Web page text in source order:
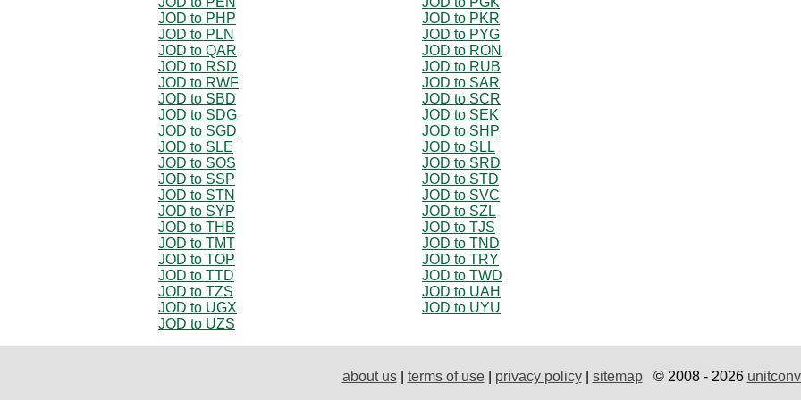
JOD to PHP
JOD to PKR
JOD to PLN
JOD to PYG
JOD to QAR
JOD to RON
JOD to RSD
JOD to RUB
JOD to RWF
JOD to SAR
JOD to SBD
JOD to SCR
JOD to SDG
JOD to SEK
JOD to SGD
JOD to SHP
JOD to SLE
JOD to SLL
JOD to SOS
JOD to SRD
JOD to SSP
JOD to STD
JOD to STN
JOD to SVC
JOD to SYP
JOD to SZL
JOD to THB
JOD to TJS
JOD to TMT
JOD to TND
JOD to TOP
JOD to TRY
JOD to TTD
JOD to TWD
JOD to TZS
JOD to UAH
JOD to UGX
JOD to UYU
JOD to UZS
about us| terms of use| privacy policy| sitemap© 2008 - 2026